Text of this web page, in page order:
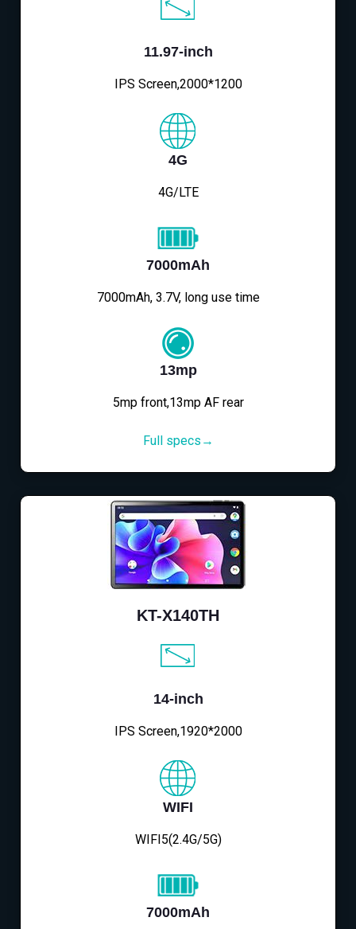
11.97-inch
IPS Screen,2000*1200
4G
4G/LTE
7000mAh
7000mAh, 3.7V, long use time
13mp
5mp front,13mp AF rear
Full specs→
KT-X140TH
14-inch
IPS Screen,1920*2000
WIFI
WIFI5(2.4G/5G)
7000mAh